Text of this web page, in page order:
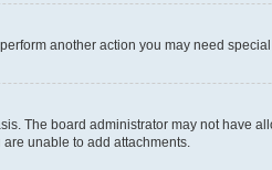
another action you may need
The board administrator may not have
unable to add attachments.